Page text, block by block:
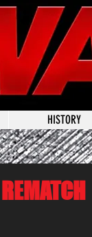
HISTORY